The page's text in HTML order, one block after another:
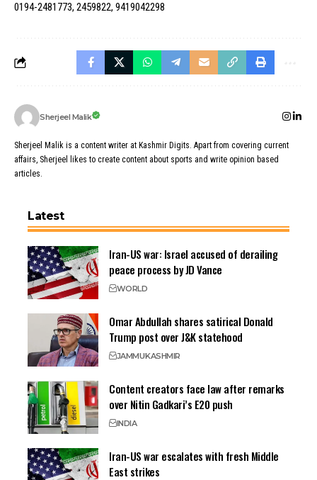
0194-2481773, 2459822, 9419042298
Sherjeel Malik
Sherjeel Malik is a content writer at Kashmir Digits. Apart from covering current
affairs, Sherjeel likes to create content about sports and write opinion based
articles.
Latest
Iran-US war: Israel accused of derailing
peace process by JD Vance
WORLD
Omar Abdullah shares satirical Donald
Trump post over J&K statehood
JAMMUKASHMIR
Content creators face law after remarks
over Nitin Gadkari’s E20 push
INDIA
Iran-US war escalates with fresh Middle
East strikes